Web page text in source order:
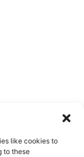
like cookies to
to these